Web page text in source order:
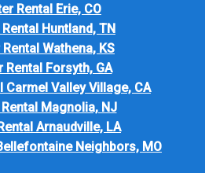
Rental Erie, CO
Huntland, TN
Wathena, KS
Rental Forsyth, GA
Carmel Valley Village, CA
Magnolia, NJ
Arnaudville, LA
Neighbors, MO